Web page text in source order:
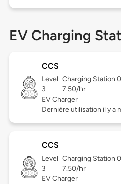
EV Charging
CCS
Level
3
Charging Station
7.50/hr
EV Charger
Dernière utilisation il y a
CCS
Level
3
Charging Station
7.50/hr
EV Charger